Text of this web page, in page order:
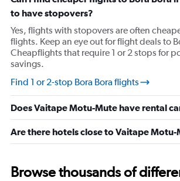
has
1
axis
displaying
values.
Range:
23
to
27.
to have stopovers?
Yes, flights with stopovers are often
flights. Keep an eye out for flight deals to
Cheapflights that require 1 or 2 stops for
savings.
Find 1 or 2-stop Bora Bora flights
Does Vaitape Motu-Mute have rental
Are there hotels close to Vaitape Motu-
Browse thousands of